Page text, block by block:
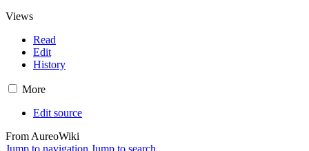
Views
Read
Edit
History
More
Edit source
From AureoWiki